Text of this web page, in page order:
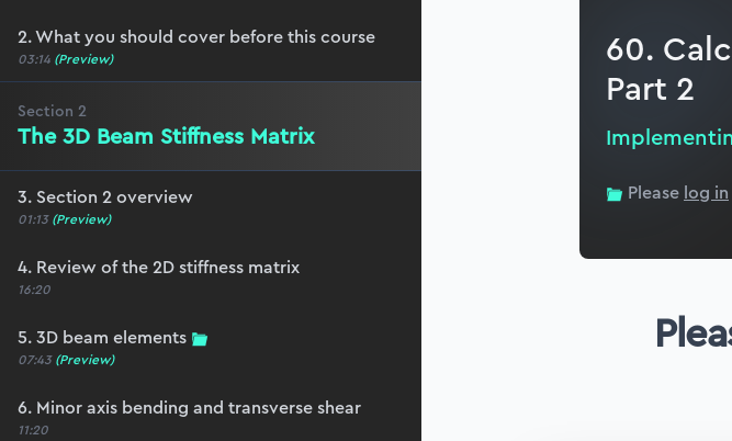
2. What you should cover before this course
03:14 (Preview)
Section 2
The 3D Beam Stiffness Matrix
3. Section 2 overview
01:13 (Preview)
4. Review of the 2D stiffness matrix
16:20
5. 3D beam elements
07:43 (Preview)
6. Minor axis bending and transverse shear
11:20
60.
Part 2
Please log in